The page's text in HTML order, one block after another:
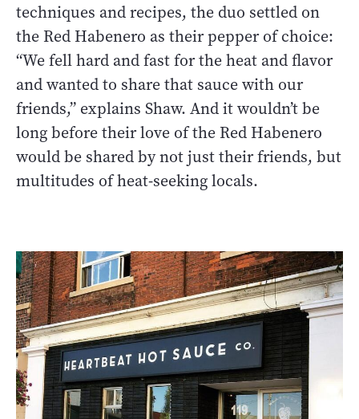
techniques and recipes, the duo settled on
the Red Habenero as their pepper of choice:
“We fell hard and fast for the heat and flavor
and wanted to share that sauce with our
friends,” explains Shaw. And it wouldn’t be
long before their love of the Red Habenero
would be shared by not just their friends, but
multitudes of heat-seeking locals.